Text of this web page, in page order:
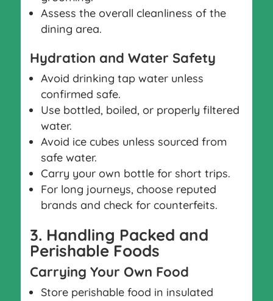
Assess the overall cleanliness of the
dining area.
Hydration and Water Safety
Avoid drinking tap water unless
confirmed safe.
Use bottled, boiled, or properly filtered
water.
Avoid ice cubes unless sourced from
safe water.
Carry your own bottle for short trips.
For long journeys, choose reputed
brands and check for counterfeits.
3. Handling Packed and
Perishable Foods
Carrying Your Own Food
Store perishable food in insulated